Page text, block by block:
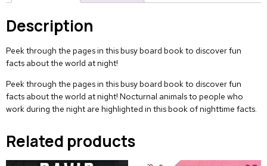
Description
Peek through the pages in this busy board book to discover fun
facts about the world at night!
Peek through the pages in this busy board book to discover fun
facts about the world at night! Nocturnal animals to people who
work during the night are highlighted in this book of nighttime facts.
Related products